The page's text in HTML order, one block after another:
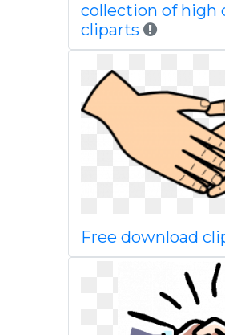
collection of high
cliparts
Free download